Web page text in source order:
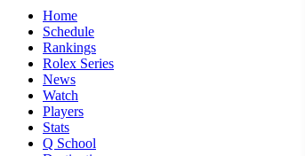
Home
Schedule
Rankings
Rolex Series
News
Watch
Players
Stats
Q School